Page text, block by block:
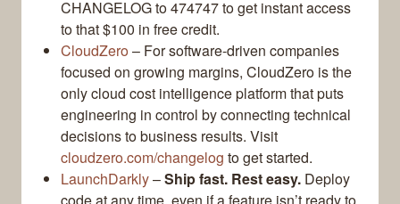
CHANGELOG to 474747 to get instant access
to that $100 in free credit.
CloudZero– For software-driven companies
focused on growing margins, CloudZero is the
only cloud cost intelligence platform that puts
engineering in control by connecting technical
decisions to business results. Visit
cloudzero.com/changelog to get started.
LaunchDarkly–Ship fast. Rest easy. Deploy